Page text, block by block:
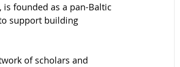
is founded as a pan-Baltic
support building
of scholars and